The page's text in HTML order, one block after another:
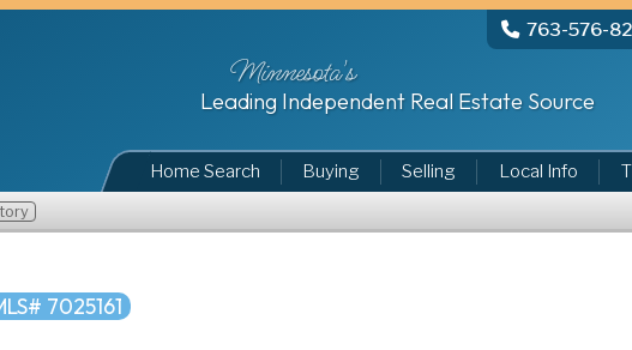
763-576-
Minnesota's
Leading Independent Real Estate Source
Home Search Buying Selling Local Info
7025161